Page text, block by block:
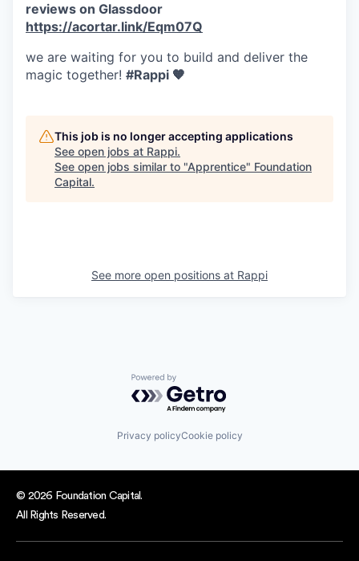
reviews on Glassdoor
https://acortar.link/Eqm07Q
we are waiting for you to build and deliver the
magic together! #Rappi 🧡
This job is no longer accepting applications
See open jobs at Rappi.
See open jobs similar to "Apprentice" Foundation
Capital.
See more open positions at Rappi
Powered by Getro.com
Privacy policyCookie policy
© 2026 Foundation Capital.
All Rights Reserved.